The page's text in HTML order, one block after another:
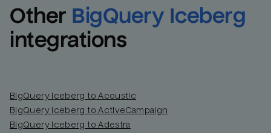
Other BigQuery Iceberg
integrations
BigQuery Iceberg to Acoustic
BigQuery Iceberg to ActiveCampaign
BigQuery Iceberg to Adestra